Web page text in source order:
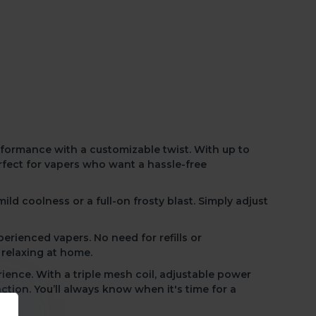
with a customizable twist. With up to
for vapers who want a hassle-free
coolness or a full-on frosty blast. Simply adjust
vapers. No need for refills or
at home.
With a triple mesh coil, adjustable power
You’ll always know when it's time for a